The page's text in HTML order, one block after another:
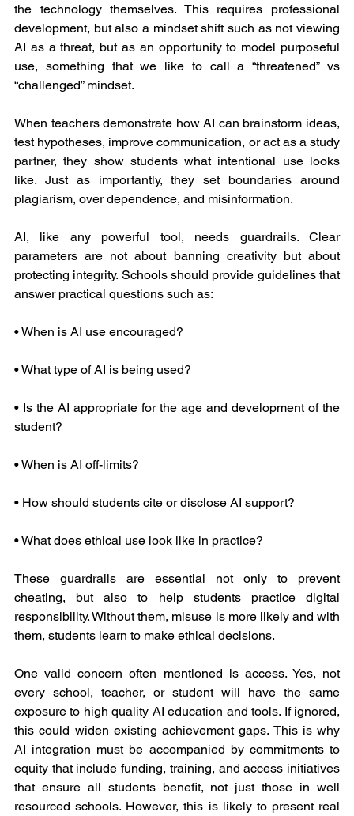
the technology themselves. This requires professional
development, but also a mindset shift such as not viewing
AI as a threat, but as an opportunity to model purposeful
use, something that we like to call a “threatened” vs
“challenged” mindset.
When teachers demonstrate how AI can brainstorm ideas,
test hypotheses, improve communication, or act as a study
partner, they show students what intentional use looks
like. Just as importantly, they set boundaries around
plagiarism, over dependence, and misinformation.
AI, like any powerful tool, needs guardrails. Clear
parameters are not about banning creativity but about
protecting integrity. Schools should provide guidelines that
answer practical questions such as:
• When is AI use encouraged?
• What type of AI is being used?
• Is the AI appropriate for the age and development of the
student?
• When is AI off-limits?
• How should students cite or disclose AI support?
• What does ethical use look like in practice?
These guardrails are essential not only to prevent
cheating, but also to help students practice digital
responsibility. Without them, misuse is more likely and with
them, students learn to make ethical decisions.
One valid concern often mentioned is access. Yes, not
every school, teacher, or student will have the same
exposure to high quality AI education and tools. If ignored,
this could widen existing achievement gaps. This is why
AI integration must be accompanied by commitments to
equity that include funding, training, and access initiatives
that ensure all students benefit, not just those in well
resourced schools. However, this is likely to present real